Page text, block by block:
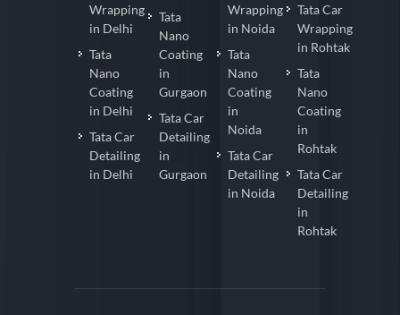
Wrapping
in Delhi
Tata
Nano
Coating
in Delhi
Tata Car
Detailing
in Delhi
Tata
Nano
Coating
in
Gurgaon
Tata Car
Detailing
in
Gurgaon
Wrapping
in Noida
Tata
Nano
Coating
in
Noida
Tata Car
Detailing
in Noida
Tata Car
Wrapping
in Rohtak
Tata
Nano
Coating
in
Rohtak
Tata Car
Detailing
in
Rohtak